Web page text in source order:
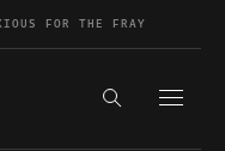
FOR THE FRAY
Search the